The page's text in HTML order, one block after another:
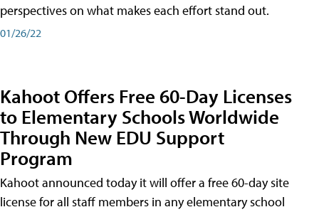
perspectives on what makes each effort stand out.
01/26/22
Kahoot Offers Free 60-Day Licenses
to Elementary Schools Worldwide
Through New EDU Support
Program
Kahoot announced today it will offer a free 60-day site
license for all staff members in any elementary school